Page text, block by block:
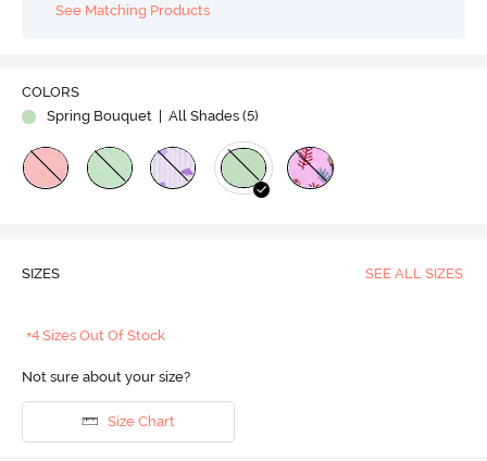
See Matching Products
COLORS
Spring Bouquet | All Shades (5)
SIZES SEE ALL SIZES
+4 Sizes Out Of Stock
Not sure about your size?
Size Chart